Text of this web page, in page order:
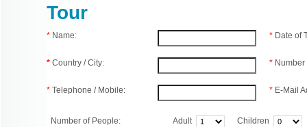
Tour
* Name:
* Country / City:
* Telephone / Mobile:
* Date of
*
* E-Mail
Number of People: Adult Children